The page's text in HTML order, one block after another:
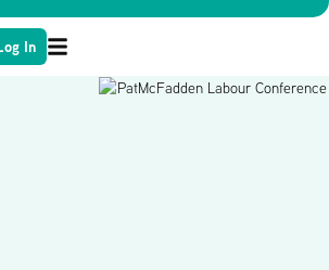
In